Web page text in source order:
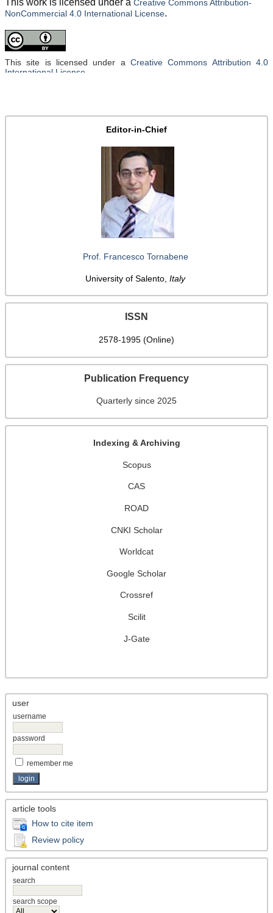
Editor-in-Chief
Prof. Francesco Tornabene
University of Salento, Italy
ISSN
2578-1995 (Online)
Publication Frequency
Quarterly since 2025
Indexing & Archiving
Scopus
CAS
ROAD
CNKI Scholar
Worldcat
Google Scholar
Crossref
Scilit
J-Gate
user
username
password
remember me
article tools
How to cite item
Review policy
journal content
search
search scope
This work is licensed under a Creative Commons Attribution-
NonCommercial 4.0 International License.
This site is licensed under a Creative Commons Attribution 4.0
International License